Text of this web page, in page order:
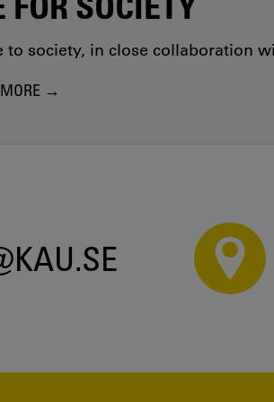
society, in close collaboration